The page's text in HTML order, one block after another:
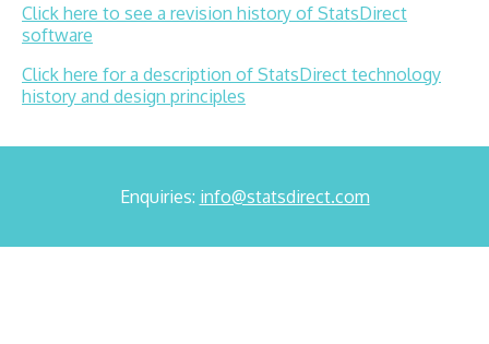
Click here to see a revision history of StatsDirect
software
Click here for a description of StatsDirect technology
history and design principles
Enquiries: info@statsdirect.com